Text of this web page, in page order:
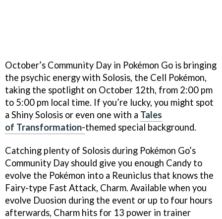
October’s Community Day in Pokémon Go is bringing
the psychic energy with Solosis, the Cell Pokémon,
taking the spotlight on October 12th, from 2:00 pm
to 5:00 pm local time. If you’re lucky, you might spot
a Shiny Solosis or even one with a Tales
of Transformation-themed special background.
Catching plenty of Solosis during Pokémon Go’s
Community Day should give you enough Candy to
evolve the Pokémon into a Reuniclus that knows the
Fairy-type Fast Attack, Charm. Available when you
evolve Duosion during the event or up to four hours
afterwards, Charm hits for 13 power in trainer